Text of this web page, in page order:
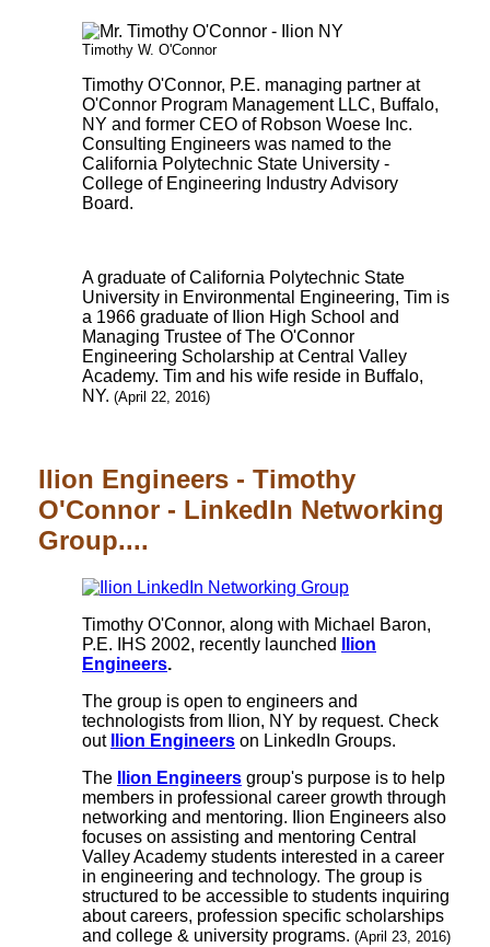
Timothy W. O'Connor
Timothy O'Connor, P.E. managing partner at
O'Connor Program Management LLC, Buffalo,
NY and former CEO of Robson Woese Inc.
Consulting Engineers was named to the
California Polytechnic State University -
College of Engineering Industry Advisory
Board.
A graduate of California Polytechnic State
University in Environmental Engineering, Tim is
a 1966 graduate of Ilion High School and
Managing Trustee of The O'Connor
Engineering Scholarship at Central Valley
Academy. Tim and his wife reside in Buffalo,
NY. (April 22, 2016)
Ilion Engineers - Timothy
O'Connor - LinkedIn Networking
Group....
Timothy O'Connor, along with Michael Baron,
P.E. IHS 2002, recently launched
Ilion
Engineers.
The group is open to engineers and
technologists from Ilion, NY by request. Check
out
Ilion Engineers on LinkedIn Groups.
The
Ilion Engineers group's purpose is to help
members in professional career growth through
networking and mentoring. Ilion Engineers also
focuses on assisting and mentoring Central
Valley Academy students interested in a career
in engineering and technology. The group is
structured to be accessible to students inquiring
about careers, profession specific scholarships
and college & university programs. (April 23, 2016)